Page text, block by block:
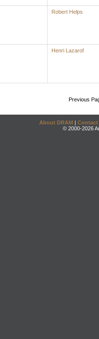
Robert Helps
Henri Lazarof
Previous
About DRAM | Contact
© 2000-2026